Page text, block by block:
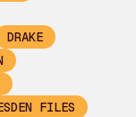
DRAKE
FILES